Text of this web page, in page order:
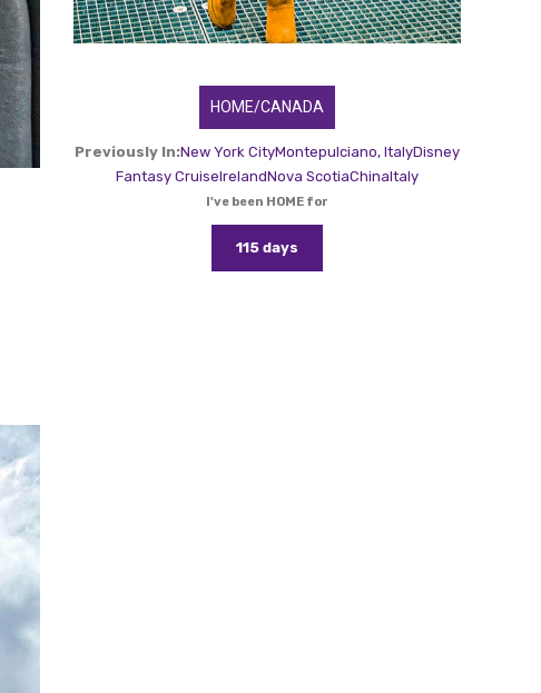
HOME/CANADA
Previously In:New York CityMontepulciano, ItalyDisney
Fantasy CruiseIrelandNova ScotiaChinaItaly
I've been HOME for
115 days